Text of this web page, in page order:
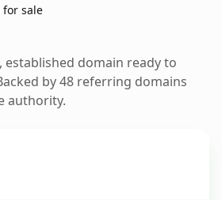
for sale
domain ready to
by 48 referring domains
authority.